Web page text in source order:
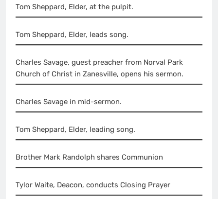
Tom Sheppard, Elder, at the pulpit.
Tom Sheppard, Elder, leads song.
Charles Savage, guest preacher from Norval Park
Church of Christ in Zanesville, opens his sermon.
Charles Savage in mid-sermon.
Tom Sheppard, Elder, leading song.
Brother Mark Randolph shares Communion
Tylor Waite, Deacon, conducts Closing Prayer